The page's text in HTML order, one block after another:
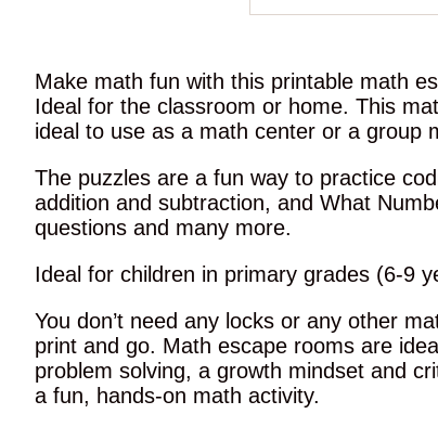
Make math fun with this printable math
Ideal for the classroom or home. This
ideal to use as a math center or a group
The puzzles are a fun way to practice
addition and subtraction, and What
questions and many more.
Ideal for children in primary grades (6-9
You don’t need any locks or any other
print and go. Math escape rooms are
problem solving, a growth mindset and
a fun, hands-on math activity.